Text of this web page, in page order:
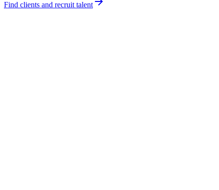
Find clients and recruit talent